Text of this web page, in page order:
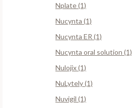
Nplate (1)
Nucynta (1)
Nucynta ER (1)
Nucynta oral solution (1)
Nulojix (1)
NuLytely (1)
Nuvigil (1)